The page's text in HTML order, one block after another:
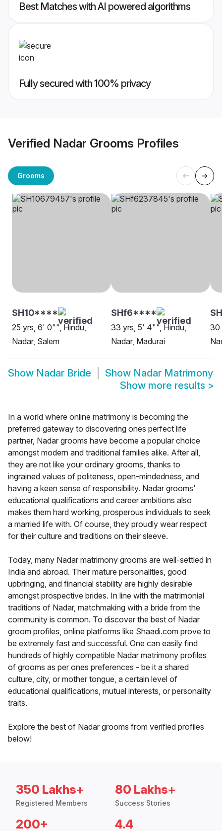
Best Matches with AI powered algorithms
Fully secured with 100% privacy
Verified Nadar Grooms Profiles
Grooms
SH10****
25 yrs, 6' 0"", Hindu,
Nadar, Salem
SHf6****
33 yrs, 5' 4"", Hindu,
Nadar, Madurai
30
Show Nadar Bride Show Nadar Matrimony
Show more results >
In a world where online matrimony is becoming the
preferred gateway to discovering ones perfect life
partner, Nadar grooms have become a popular choice
amongst modern and traditional families alike. After all,
they are not like your ordinary grooms, thanks to
ingrained values of politeness, open-mindedness, and
having a keen sense of responsibility. Nadar grooms'
educational qualifications and career ambitions also
makes them hard working, prosperous individuals to seek
a married life with. Of course, they proudly wear respect
for their culture and traditions on their sleeve.
Today, many Nadar matrimony grooms are well-settled in
India and abroad. Their mature personalities, good
upbringing, and financial stability are highly desirable
amongst prospective brides. In line with the matrimonial
traditions of Nadar, matchmaking with a bride from the
community is common. To discover the best of Nadar
groom profiles, online platforms like Shaadi.com prove to
be extremely fast and successful. One can easily find
hundreds of highly compatible Nadar matrimony profiles
of grooms as per ones preferences - be it a shared
culture, city, or mother tongue, a certain level of
educational qualifications, mutual interests, or personality
traits.
Explore the best of Nadar grooms from verified profiles
below!
350 Lakhs+
Registered Members
80 Lakhs+
Success Stories
200+ 4.4